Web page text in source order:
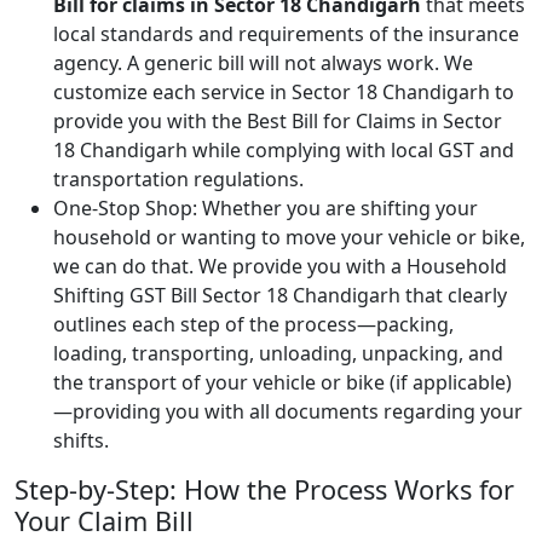
local standards and requirements of the insurance
agency. A generic bill will not always work. We
customize each service in Sector 18 Chandigarh to
provide you with the Best Bill for Claims in Sector
18 Chandigarh while complying with local GST and
transportation regulations.
One-Stop Shop: Whether you are shifting your
household or wanting to move your vehicle or bike,
we can do that. We provide you with a Household
Shifting GST Bill Sector 18 Chandigarh that clearly
outlines each step of the process—packing,
loading, transporting, unloading, unpacking, and
the transport of your vehicle or bike (if applicable)
—providing you with all documents regarding your
shifts.
Step-by-Step: How the Process Works for
Your Claim Bill